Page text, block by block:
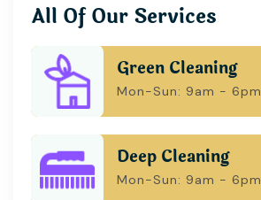
All Of Our Services
Green Cleaning
Mon-Sun: 9am - 6pm
Deep Cleaning
Mon-Sun: 9am - 6pm